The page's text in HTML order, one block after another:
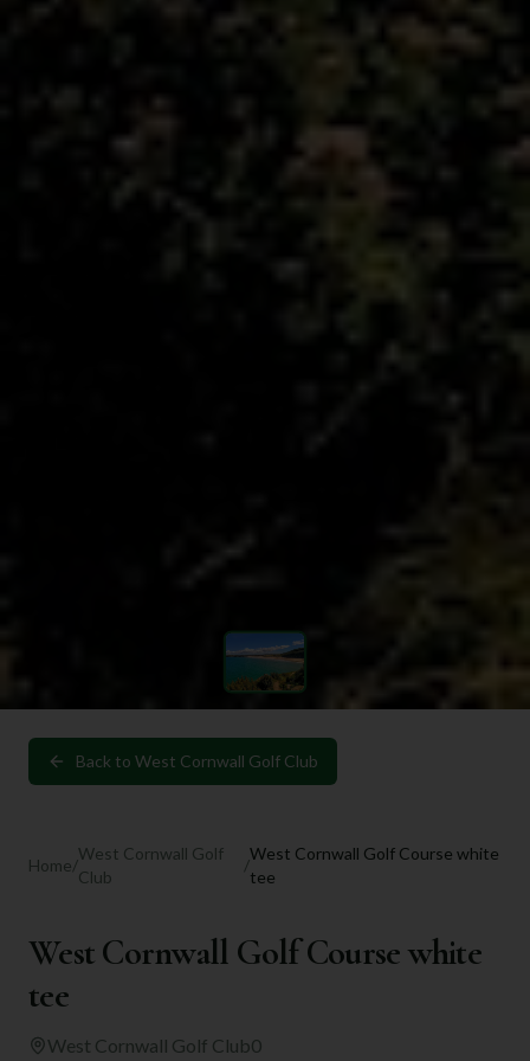
Back to West Cornwall Golf Club
Home/
West Cornwall Golf
Club
/
West Cornwall Golf Course white
tee
West Cornwall Golf Course white
tee
West Cornwall Golf Club0